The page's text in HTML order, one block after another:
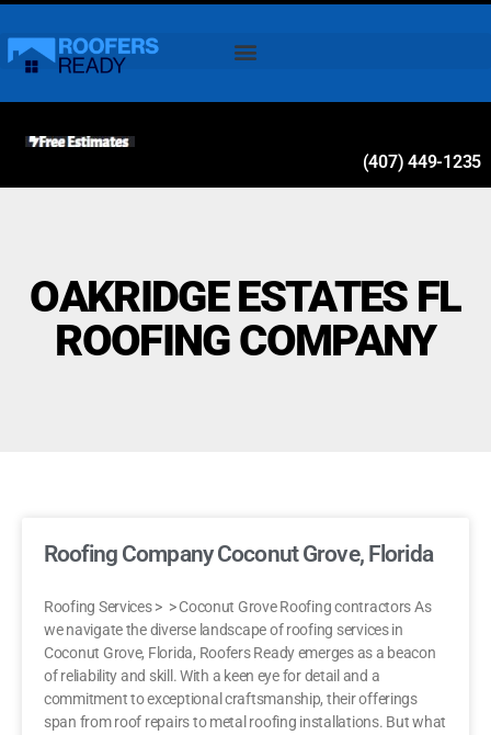
(407) 449-1235
OAKRIDGE ESTATES FL
ROOFING COMPANY
Roofing Company Coconut Grove, Florida
Roofing Services > > Coconut Grove Roofing contractors As
we navigate the diverse landscape of roofing services in
Coconut Grove, Florida, Roofers Ready emerges as a beacon
of reliability and skill. With a keen eye for detail and a
commitment to exceptional craftsmanship, their offerings
span from roof repairs to metal roofing installations. But what